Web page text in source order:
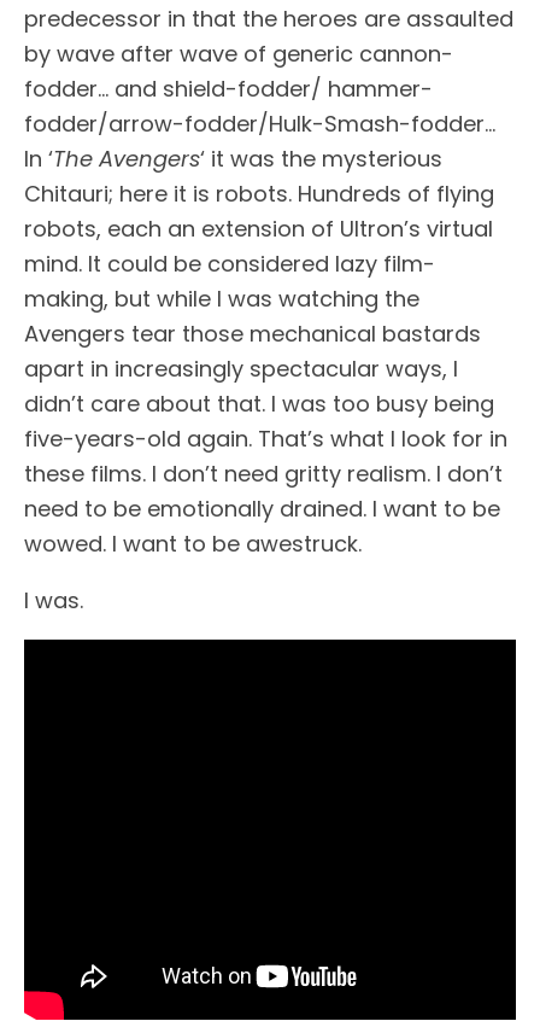
predecessor in that the heroes are assaulted
by wave after wave of generic cannon-
fodder… and shield-fodder/ hammer-
fodder/arrow-fodder/Hulk-Smash-fodder…
In ‘The Avengers‘ it was the mysterious
Chitauri; here it is robots. Hundreds of flying
robots, each an extension of Ultron’s virtual
mind. It could be considered lazy film-
making, but while I was watching the
Avengers tear those mechanical bastards
apart in increasingly spectacular ways, I
didn’t care about that. I was too busy being
five-years-old again. That’s what I look for in
these films. I don’t need gritty realism. I don’t
need to be emotionally drained. I want to be
wowed. I want to be awestruck.
I was.